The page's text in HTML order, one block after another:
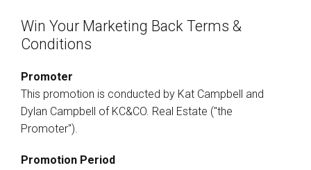
Win Your Marketing Back Terms &
Conditions
Promoter
This promotion is conducted by Kat Campbell and
Dylan Campbell of KC&CO. Real Estate ("the
Promoter").
Promotion Period